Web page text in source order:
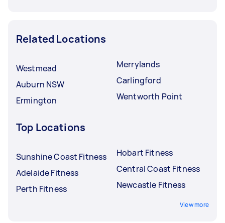
Related Locations
Westmead
Auburn NSW
Ermington
Merrylands
Carlingford
Wentworth Point
Top Locations
Sunshine Coast Fitness
Adelaide Fitness
Perth Fitness
Hobart Fitness
Central Coast Fitness
Newcastle Fitness
View more